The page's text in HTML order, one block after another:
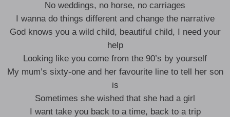
No weddings, no horse, no carriages
I wanna do things different and change the narrative
God knows you a wild child, beautiful child, I need your
help
Looking like you come from the 90’s by yourself
My mum’s sixty-one and her favourite line to tell her son
is
Sometimes she wished that she had a girl
I want take you back to a time, back to a trip